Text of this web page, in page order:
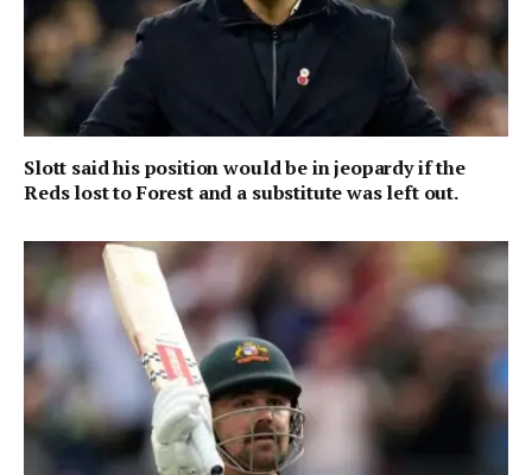
Slott said his position would be in jeopardy if the
Reds lost to Forest and a substitute was left out.